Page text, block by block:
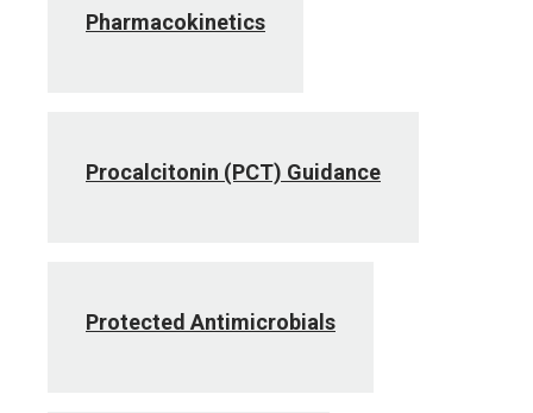
Pharmacokinetics
Procalcitonin (PCT) Guidance
Protected Antimicrobials